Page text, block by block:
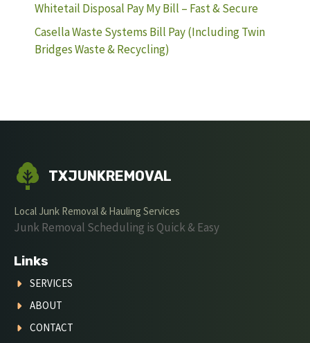
Whitetail Disposal Pay My Bill – Fast & Secure
Casella Waste Systems Bill Pay (Including Twin
Bridges Waste & Recycling)
TXJUNKREMOVAL
Local Junk Removal & Hauling Services
Junk Removal Scheduling is Quick & Easy
Links
SERVICES
ABOUT
CONTACT